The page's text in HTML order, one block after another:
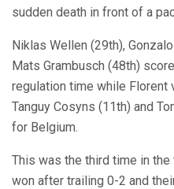
sudden death in front of a
Niklas Wellen (29th),
Mats Grambusch (48th)
regulation time while Florent
Tanguy Cosyns (11th) and
for Belgium.
This was the third time in the
won after trailing 0-2 and